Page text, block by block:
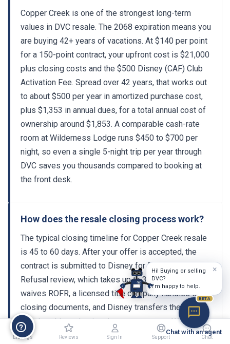
Listings Reviews Sign In Support Chat
Copper Creek is one of the strongest long-term
values in DVC resale. The 2068 expiration means you
are buying 42+ years of vacations. At $140 per point
for a 150-point contract, your upfront cost is $21,000
plus closing costs and the $500 Disney (CAF) Club
Activation Fee. Spread over 42 years, that works out
to about $500 per year in amortized purchase cost,
plus $1,353 in annual dues, for a total annual cost of
ownership around $1,853. A comparable cash-rate
room at Wilderness Lodge runs $450 to $700 per
night, so even a single 5-night trip per year through
DVC saves you thousands compared to booking at
the front desk.
How does the resale closing process work?
The typical closing timeline for Copper Creek resale
is 45 to 60 days. After your offer is accepted, the
contract is submitted to Disney for Right of First
Refusal review, which takes up to 30 days. If Disney
waives ROFR, a licensed title company handles the
closing documents, and Disney transfers the
membership and points into your account. Working
with a licensed DVC resale broker ensures the entire
×
Hi! Buying or selling
DVC?
I'm happy to help.
BETA
Chat with an agent